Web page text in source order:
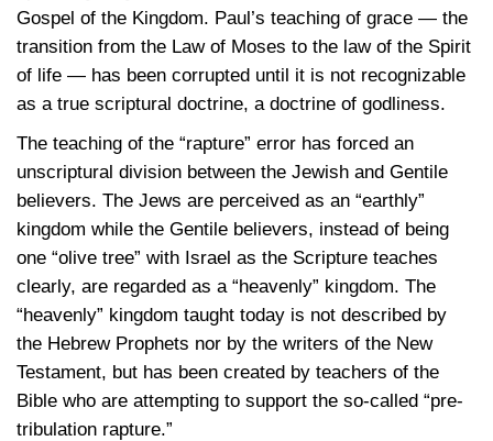
Gospel of the Kingdom. Paul’s teaching of grace — the
transition from the Law of Moses to the law of the Spirit
of life — has been corrupted until it is not recognizable
as a true scriptural doctrine, a doctrine of godliness.
The teaching of the “rapture” error has forced an
unscriptural division between the Jewish and Gentile
believers. The Jews are perceived as an “earthly”
kingdom while the Gentile believers, instead of being
one “olive tree” with Israel as the Scripture teaches
clearly, are regarded as a “heavenly” kingdom. The
“heavenly” kingdom taught today is not described by
the Hebrew Prophets nor by the writers of the New
Testament, but has been created by teachers of the
Bible who are attempting to support the so-called “pre-
tribulation rapture.”